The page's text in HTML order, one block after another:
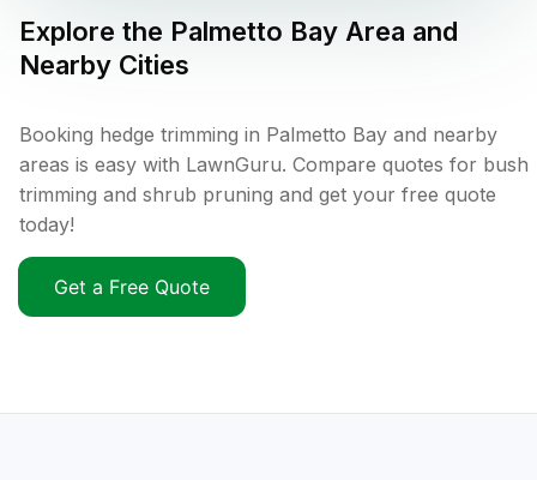
Explore the Palmetto Bay Area and
Nearby Cities
Booking hedge trimming in Palmetto Bay and nearby
areas is easy with LawnGuru. Compare quotes for bush
trimming and shrub pruning and get your free quote
today!
Get a Free Quote